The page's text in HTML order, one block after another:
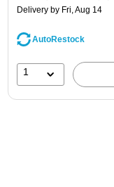
Delivery by Fri, Aug 14
AutoRestock
1